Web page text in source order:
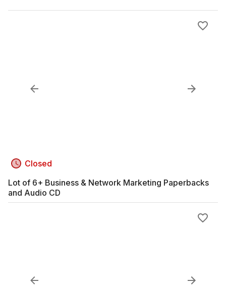
Closed
Lot of 6+ Business & Network Marketing Paperbacks
and Audio CD